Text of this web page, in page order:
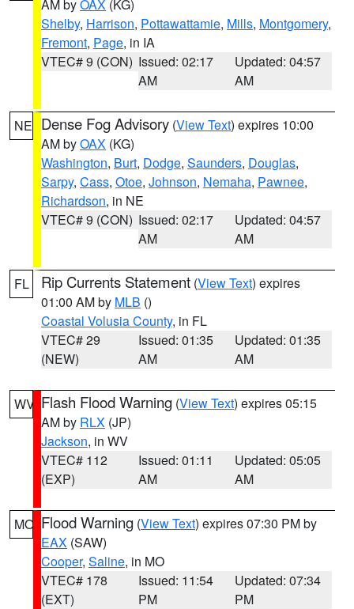
AM byOAX (KG)
Shelby, Harrison, Pottawattamie, Mills, Montgomery,
Fremont, Page, in IA
VTEC# 9 (CON) Issued: 02:17
AM
Updated: 04:57
AM
NE Dense Fog Advisory (View Text) expires 10:00
AM byOAX (KG)
Washington, Burt, Dodge, Saunders, Douglas,
Sarpy, Cass, Otoe, Johnson, Nemaha, Pawnee,
Richardson, in NE
VTEC# 9 (CON) Issued: 02:17
AM
Updated: 04:57
AM
FL Rip Currents Statement (View Text) expires
01:00 AM by MLB ()
Coastal Volusia County, in FL
VTEC# 29
(NEW)
Issued: 01:35
AM
Updated: 01:35
AM
WV Flash Flood Warning (View Text) expires 05:15
AM by RLX (JP)
Jackson, in WV
VTEC# 112
(EXP)
Issued: 01:11
AM
Updated: 05:05
AM
MO Flood Warning (View Text) expires 07:30 PM by
EAX (SAW)
Cooper, Saline, in MO
VTEC# 178
(EXT)
Issued: 11:54
PM
Updated: 07:34
PM